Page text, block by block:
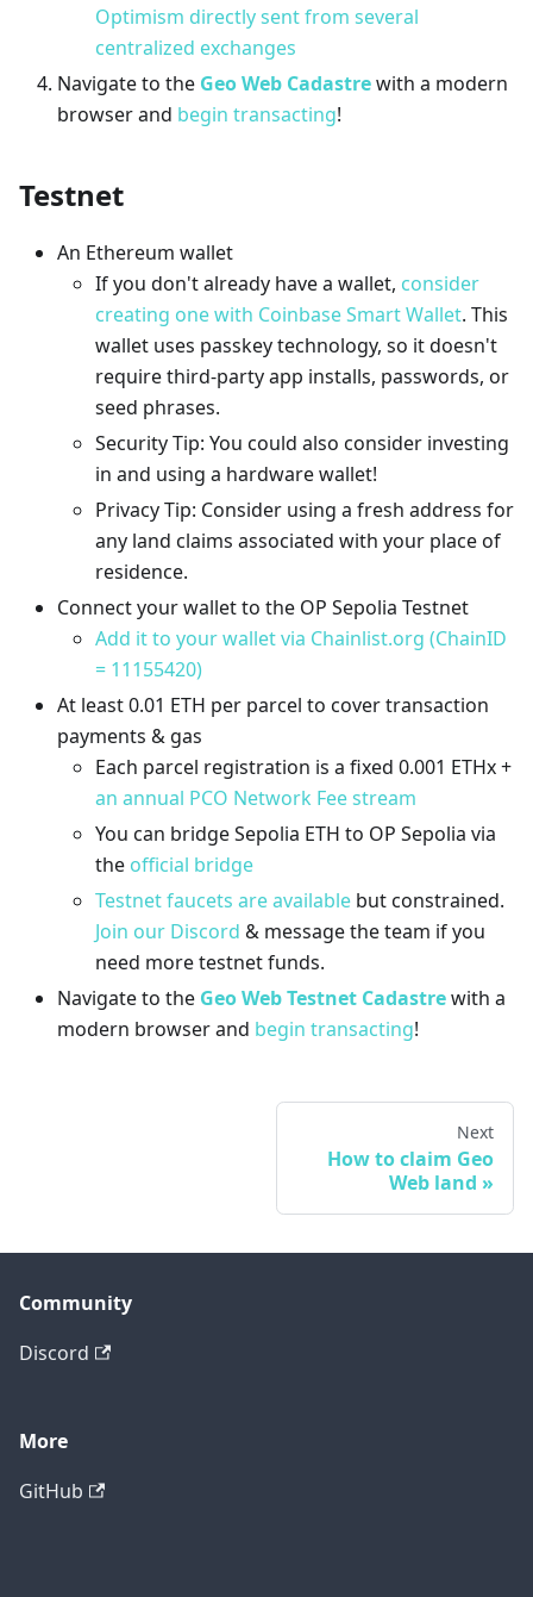
Optimism directly sent from several
centralized exchanges
Navigate to the Geo Web Cadastrewith a modern
browser and begin transacting!
Testnet
An Ethereum wallet
If you don't already have a wallet, consider
creating one with Coinbase Smart Wallet. This
wallet uses passkey technology, so it doesn't
require third-party app installs, passwords, or
seed phrases.
Security Tip: You could also consider investing
in and using a hardware wallet!
Privacy Tip: Consider using a fresh address for
any land claims associated with your place of
residence.
Connect your wallet to the OP Sepolia Testnet
Add it to your wallet via Chainlist.org (ChainID
= 11155420)
At least 0.01 ETH per parcel to cover transaction
payments & gas
Each parcel registration is a fixed 0.001 ETHx +
an annual PCO Network Fee stream
You can bridge Sepolia ETH to OP Sepolia via
the official bridge
Testnet faucets are available but constrained.
Join our Discord & message the team if you
need more testnet funds.
Navigate to the Geo Web Testnet Cadastrewith a
modern browser and begin transacting!
Next
How to claim Geo
Web land
Community
Discord
More
GitHub